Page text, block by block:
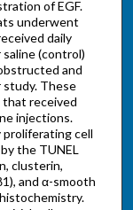
of EGF.
underwent
daily
(control)
and
These
that received
injections.
proliferating cell
the TUNEL
clusterin,
and α-smooth